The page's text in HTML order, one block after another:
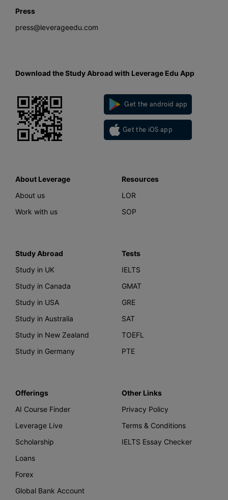
Press
press@leverageedu.com
Download the Study Abroad with Leverage Edu App
Get the android app
Get the iOS app
About Leverage
About us
Work with us
Resources
LOR
SOP
Study Abroad
Study in UK
Study in Canada
Study in USA
Study in Australia
Study in New Zealand
Study in Germany
Tests
IELTS
GMAT
GRE
SAT
TOEFL
PTE
Offerings
AI Course Finder
Leverage Live
Scholarship
Loans
Forex
Global Bank Account
Other Links
Privacy Policy
Terms & Conditions
IELTS Essay Checker